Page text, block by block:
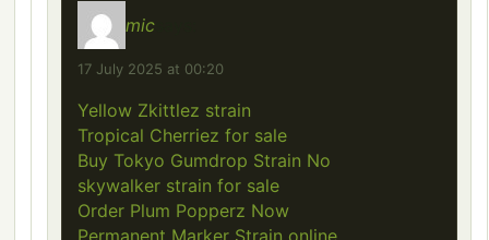
mic
17 July 2025 at 00:20
Yellow Zkittlez strain
Tropical Cherriez for sale
Buy Tokyo Gumdrop Strain No
skywalker strain for sale
Order Plum Popperz Now